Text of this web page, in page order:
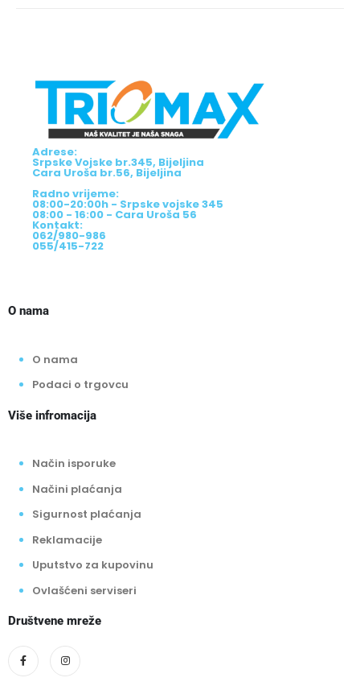
Adrese:
Srpske Vojske br.345, Bijeljina
Cara Uroša br.56, Bijeljina
Radno vrijeme:
08:00-20:00h - Srpske vojske 345
08:00 - 16:00 - Cara Uroša 56
Kontakt:
062/980-986
055/415-722
O nama
O nama
Podaci o trgovcu
Više infromacija
Način isporuke
Načini plaćanja
Sigurnost plaćanja
Reklamacije
Uputstvo za kupovinu
Ovlašćeni serviseri
Društvene mreže